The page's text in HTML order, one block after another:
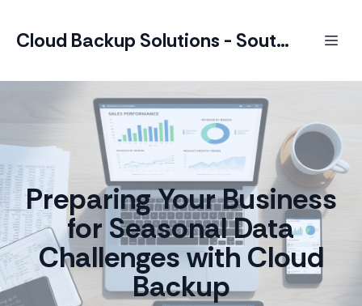
Cloud Backup Solutions - South Africa
Preparing Your Business
for Seasonal Data
Challenges with Cloud
Backup